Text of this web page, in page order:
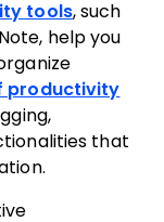
tools, such
help you
productivity
that